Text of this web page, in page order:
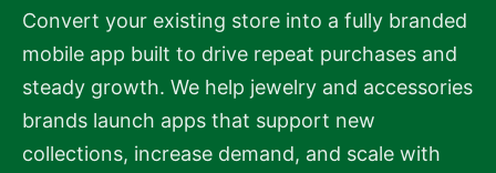
Convert your existing store into a fully branded
mobile app built to drive repeat purchases and
steady growth. We help jewelry and accessories
brands launch apps that support new
collections, increase demand, and scale with